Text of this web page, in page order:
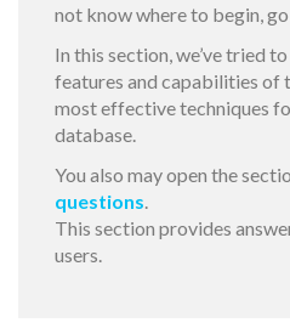
not know where to begin,
In this section, we’ve tried
features and capabilities of
most effective techniques
database.
You also may open the
questions.
This section provides
users.